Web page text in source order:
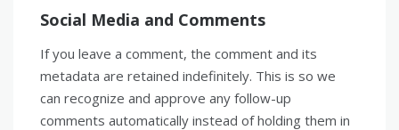
Social Media and Comments
If you leave a comment, the comment and its
metadata are retained indefinitely. This is so we
can recognize and approve any follow-up
comments automatically instead of holding them in